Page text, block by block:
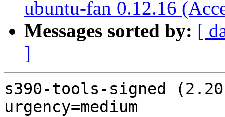
ubuntu-fan 0.12.16
Messages sorted by: [
]
s390-tools-signed
urgency=medium